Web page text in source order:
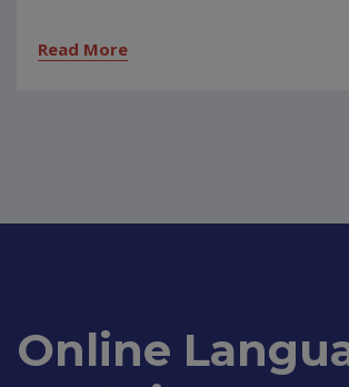
Read More
Online